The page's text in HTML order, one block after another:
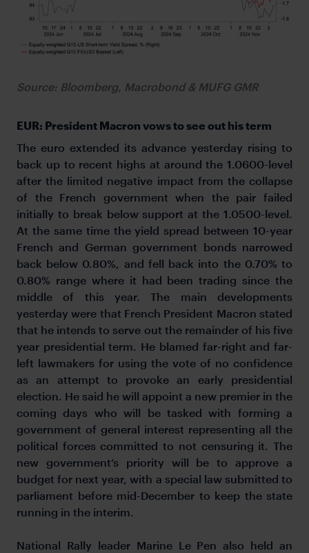
Source: Bloomberg, Macrobond & MUFG GMR
EUR: President Macron vows to see out his term
The euro extended its advance yesterday rising to
back up to recent highs at around the 1.0600-level
after the limited negative impact from the collapse
of the French government when the pair failed
initially to break below support at the 1.0500-level.
At the same time the yield spread between 10-year
French and German government bonds narrowed
back below 0.80%, and fell back into the 0.70% to
0.80% range where it had been trading since the
middle of this year. The main developments
yesterday were that French President Macron stated
that he intends to serve out the remainder of his five
year presidential term. He blamed far-right and far-
left lawmakers for using the vote of no confidence
as an attempt to provoke an early presidential
election. He said he will appoint a new premier in the
coming days who will be tasked with forming a
government of general interest representing all the
political forces committed to not censuring it. The
new government’s priority will be to approve a
budget for next year, with a special law submitted to
parliament before mid-December to keep the state
running in the interim.
National Rally leader Marine Le Pen also held an